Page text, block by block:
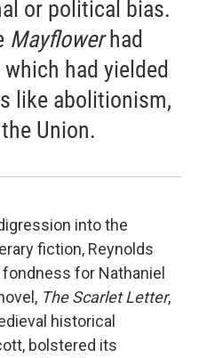
or political bias.
Mayflowerhad
had yielded
like abolitionism,
Union.
into the
fiction, Reynolds
for Nathaniel
The Scarlet Letter,
historical
bolstered its